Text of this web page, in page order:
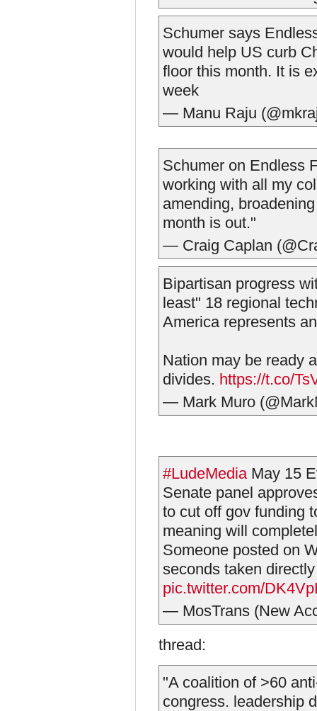
Schumer says
would help US curb
floor this month. It is
week
— Manu Raju
Schumer on Endless
working with all my
amending,
month is out."
— Craig Caplan
Bipartisan progress
least" 18 regional
America represents
Nation may be ready
divides. https://t.co/
— Mark Muro
#LudeMediaMay 15
Senate panel
to cut off gov funding
meaning will
Someone posted on
seconds taken
pic.twitter.com/
— MosTrans (New
thread:
"A coalition of >60
congress. leadership